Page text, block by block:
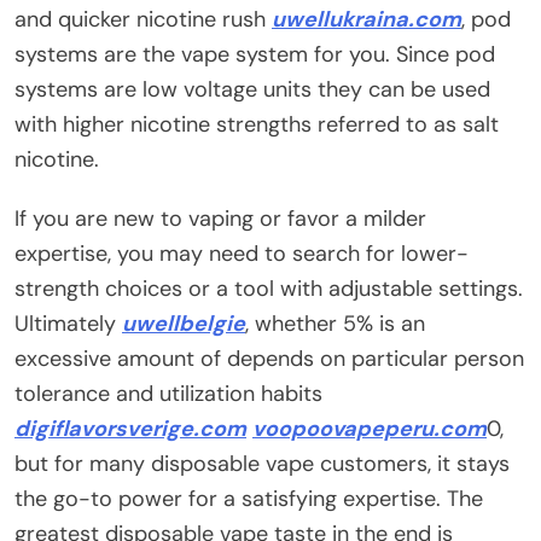
and quicker nicotine rush uwellukraina.com, pod
systems are the vape system for you. Since pod
systems are low voltage units they can be used
with higher nicotine strengths referred to as salt
nicotine.
If you are new to vaping or favor a milder
expertise, you may need to search for lower-
strength choices or a tool with adjustable settings.
Ultimately uwellbelgie, whether 5% is an
excessive amount of depends on particular person
tolerance and utilization habits
digiflavorsverige.com voopoovapeperu.com0,
but for many disposable vape customers, it stays
the go-to power for a satisfying expertise. The
greatest disposable vape taste in the end is